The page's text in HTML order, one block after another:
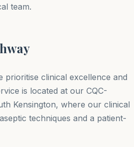
team.
prioritise clinical excellence and
is located at our CQC-
Kensington, where our clinical
techniques and a patient-